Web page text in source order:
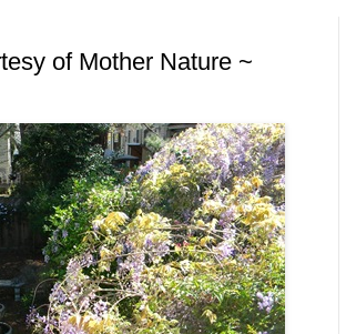
of Mother Nature ~